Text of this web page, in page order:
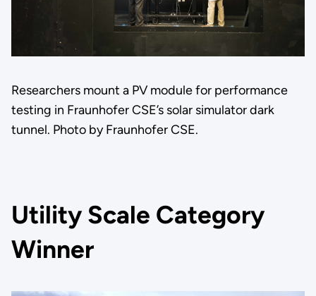
Researchers mount a PV module for performance
testing in Fraunhofer CSE’s solar simulator dark
tunnel. Photo by Fraunhofer CSE.
Utility Scale Category
Winner